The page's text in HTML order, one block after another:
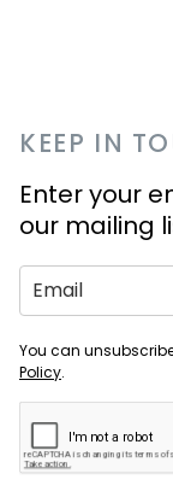
KEEP IN
Enter your
our mailing
You can
Policy.